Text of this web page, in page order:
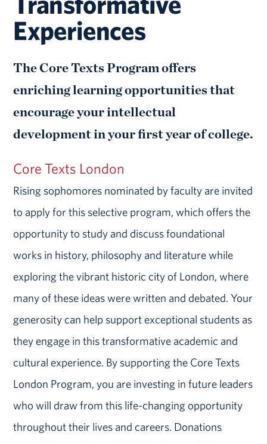
Experiences
The Core Texts Program offers
enriching learning opportunities that
encourage your intellectual
development in your first year of college.
Core Texts London
Rising sophomores nominated by faculty are invited
to apply for this selective program, which offers the
opportunity to study and discuss foundational
works in history, philosophy and literature while
exploring the vibrant historic city of London, where
many of these ideas were written and debated. Your
generosity can help support exceptional students as
they engage in this transformative academic and
cultural experience. By supporting the Core Texts
London Program, you are investing in future leaders
who will draw from this life-changing opportunity
throughout their lives and careers. Donations